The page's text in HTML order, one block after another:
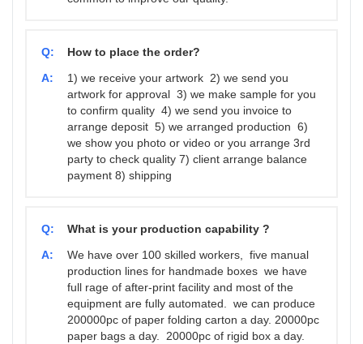
Q:
How to place the order?
A:
1) we receive your artwork 2) we send you
artwork for approval 3) we make sample for you
to confirm quality 4) we send you invoice to
arrange deposit 5) we arranged production 6)
we show you photo or video or you arrange 3rd
party to check quality 7) client arrange balance
payment 8) shipping
Q:
What is your production capability ?
A:
We have over 100 skilled workers, five manual
production lines for handmade boxes we have
full rage of after-print facility and most of the
equipment are fully automated. we can produce
200000pc of paper folding carton a day. 20000pc
paper bags a day. 20000pc of rigid box a day.